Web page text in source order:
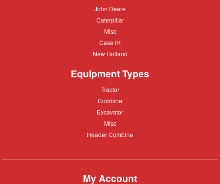
John
John Deere
Caterpillar
Caterpillar
Misc
Misc
Case
Case IH
New
New Holland
Equipment Types
Tractor
Tractor
Combine
Combine
Excavator
Excavator
Misc
Misc
Header
Header Combine
My Account